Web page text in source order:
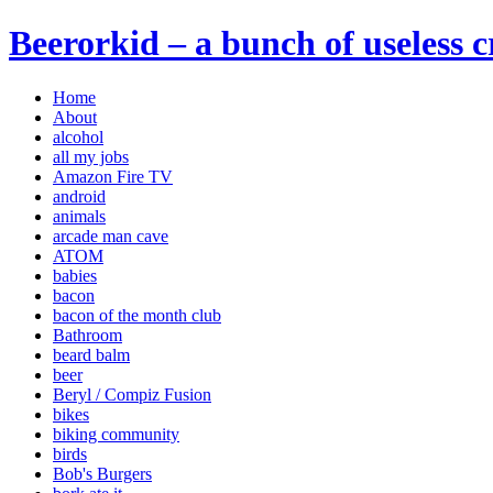
Beerorkid – a bunch of useless
Home
About
alcohol
all my jobs
Amazon Fire TV
android
animals
arcade man cave
ATOM
babies
bacon
bacon of the month club
Bathroom
beard balm
beer
Beryl / Compiz Fusion
bikes
biking community
birds
Bob's Burgers